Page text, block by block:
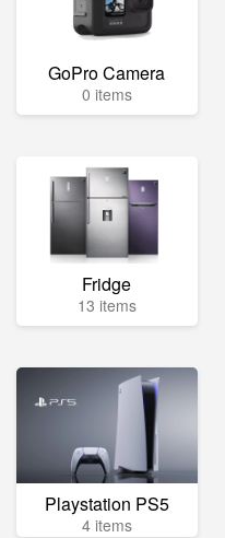
GoPro Camera
0 items
Fridge
13 items
Playstation PS5
4 items